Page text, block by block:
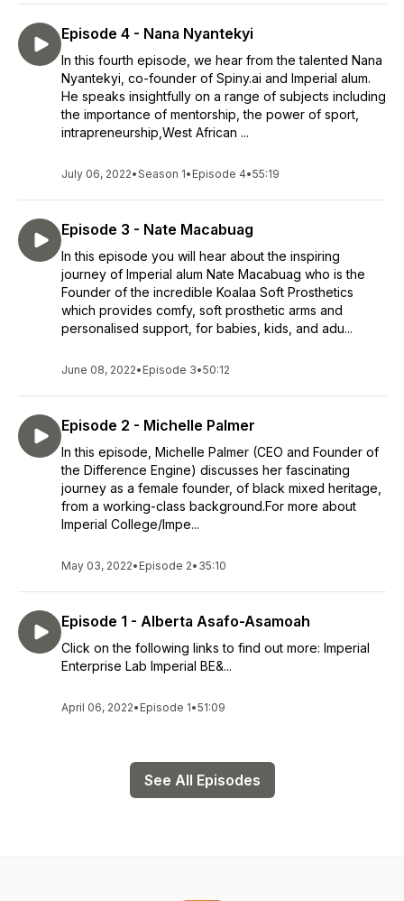
Episode 4 - Nana Nyantekyi
In this fourth episode, we hear from the talented Nana
Nyantekyi, co-founder of Spiny.ai and Imperial alum.
He speaks insightfully on a range of subjects including
the importance of mentorship, the power of sport,
intrapreneurship,West African ...
July 06, 2022•Season 1• Episode 4•55:19
Episode 3 - Nate Macabuag
In this episode you will hear about the inspiring
journey of Imperial alum Nate Macabuag who is the
Founder of the incredible Koalaa Soft Prosthetics
which provides comfy, soft prosthetic arms and
personalised support, for babies, kids, and adu...
June 08, 2022• Episode 3•50:12
Episode 2 - Michelle Palmer
In this episode, Michelle Palmer (CEO and Founder of
the Difference Engine) discusses her fascinating
journey as a female founder, of black mixed heritage,
from a working-class background.For more about
Imperial College/Impe...
May 03, 2022• Episode 2• 35:10
Episode 1 - Alberta Asafo-Asamoah
Click on the following links to find out more: Imperial
Enterprise Lab Imperial BE&...
April 06, 2022• Episode 1•51:09
See All Episodes